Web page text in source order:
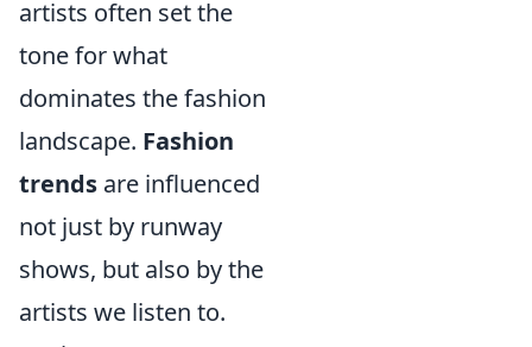
artists often set the
tone for what
dominates the fashion
landscape. Fashion
trends are influenced
not just by runway
shows, but also by the
artists we listen to.